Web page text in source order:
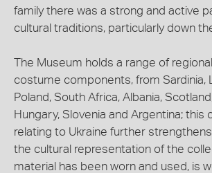
family there was a strong and active
cultural traditions, particularly down
The Museum holds a range of
costume components, from Sardinia,
Poland, South Africa, Albania,
Hungary, Slovenia and Argentina; this
relating to Ukraine further
the cultural representation of the
material has been worn and used, is